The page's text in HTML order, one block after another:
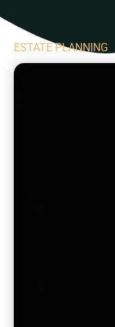
ESTATE PLANNING